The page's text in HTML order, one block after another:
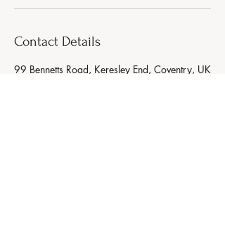
Contact Details
99 Bennetts Road, Keresley End, Coventry, UK